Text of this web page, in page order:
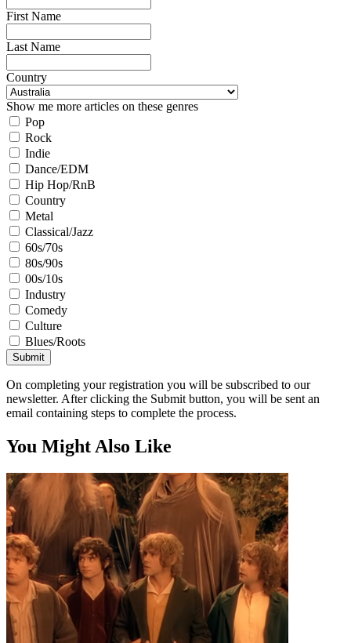
First Name
Last Name
Country
Show me more articles on these genres
Pop
Rock
Indie
Dance/EDM
Hip Hop/RnB
Country
Metal
Classical/Jazz
60s/70s
80s/90s
00s/10s
Industry
Comedy
Culture
Blues/Roots
Submit
On completing your registration you will be subscribed to our
newsletter. After clicking the Submit button, you will be sent an
email containing steps to complete the process.
You Might Also Like